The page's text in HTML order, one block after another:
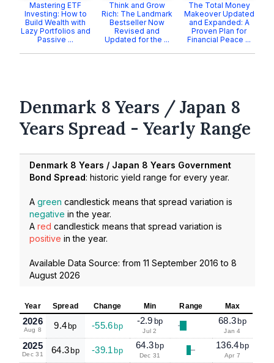
Mastering ETF
Investing: How to
Build Wealth with
Lazy Portfolios and
Passive ...
Think and Grow
Rich: The Landmark
Bestseller Now
Revised and
Updated for the ...
The Total Money
Makeover Updated
and Expanded: A
Proven Plan for
Financial Peace ...
Denmark 8 Years / Japan 8
Years Spread - Yearly Range
Denmark 8 Years / Japan 8 Years Government
Bond Spread: historic yield range for every year.
A green candlestick means that spread variation is
negative in the year.
A red candlestick means that spread variation is
positive in the year.
Available Data Source: from 11 September 2016 to 8
August 2026
Year Spread Change Min Range Max
2026
Aug 8 9.4 bp -55.6 bp
-2.9 bp
Jul 2
68.3 bp
Jan 4
2025
Dec 31 64.3 bp -39.1 bp
64.3 bp
Dec 31
136.4 bp
Apr 7